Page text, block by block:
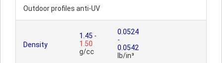
Outdoor profiles anti-UV
Density
1.45 -
1.50
g/cc
0.0524
-
0.0542
lb/in³